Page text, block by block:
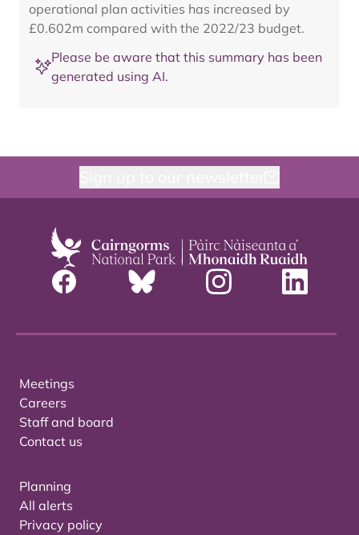
operational plan activities has increased by
£0.602m compared with the 2022/23 budget.
Please be aware that this summary has been
generated using AI.
Meetings
Careers
Staff and board
Contact us
Planning
All alerts
Privacy policy